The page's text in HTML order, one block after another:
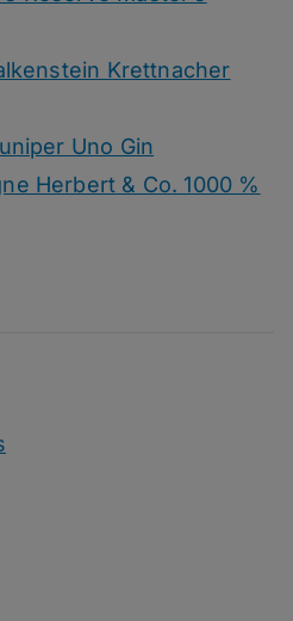
Krettnacher
Uno Gin
Herbert & Co. 1000 %